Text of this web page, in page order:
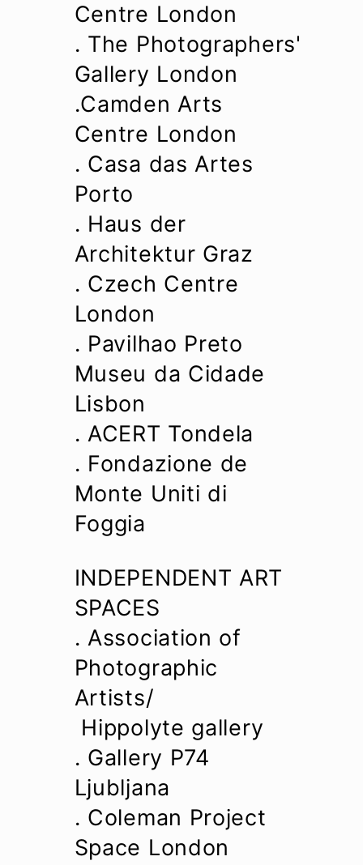
Centre London
. The Photographers'
Gallery London
.Camden Arts
Centre London
. Casa das Artes
Porto
. Haus der
Architektur Graz
. Czech Centre
London
. Pavilhao Preto
Museu da Cidade
Lisbon
. ACERT Tondela
. Fondazione de
Monte Uniti di
Foggia
INDEPENDENT ART
SPACES
. Association of
Photographic
Artists/
Hippolyte gallery
. Gallery P74
Ljubljana
. Coleman Project
Space London